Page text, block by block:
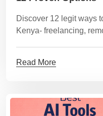
Discover 12 legit ways
Kenya- freelancing,
Read More